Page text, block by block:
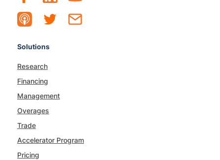
Solutions
Research
Financing
Management
Overages
Trade
Accelerator Program
Pricing